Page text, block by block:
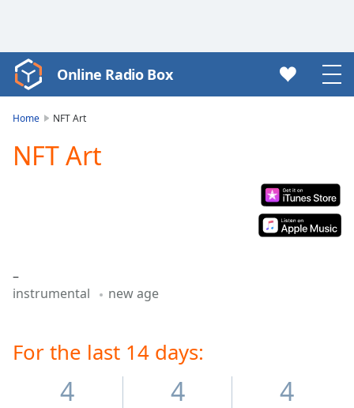
Video
Player
Play
Video
Current
Time0:00
Loaded
0.00%
Online Radio Box
Home NFT Art
NFT Art
–
instrumental
new age
For the last 14 days:
4 4 4